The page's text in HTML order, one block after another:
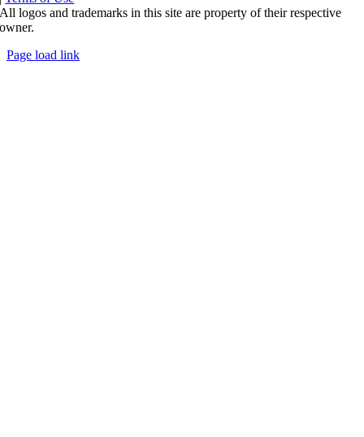
All logos and trademarks in this site are property of their respective
owner.
Page load link